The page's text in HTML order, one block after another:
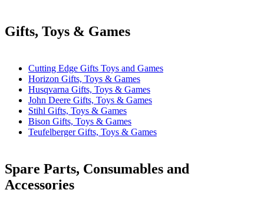
Gifts, Toys & Games
Cutting Edge Gifts Toys and Games
Horizon Gifts, Toys & Games
Husqvarna Gifts, Toys & Games
John Deere Gifts, Toys & Games
Stihl Gifts, Toys & Games
Bison Gifts, Toys & Games
Teufelberger Gifts, Toys & Games
Spare Parts, Consumables and
Accessories